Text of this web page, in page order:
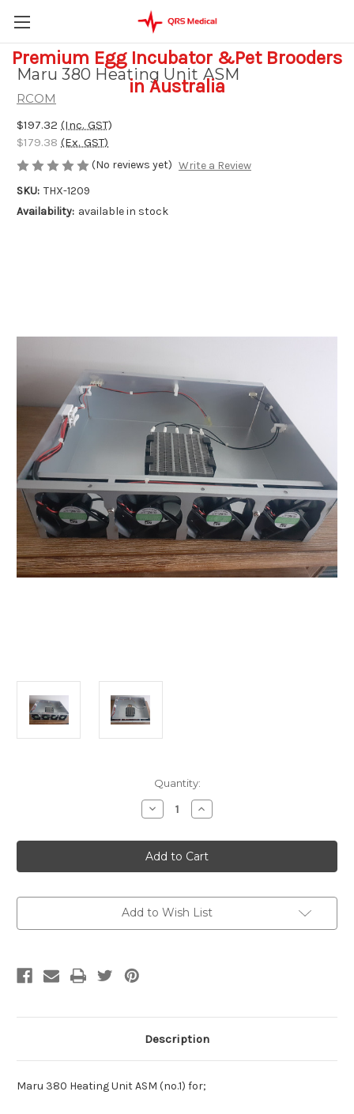
Premium Egg Incubator &Pet Brooders
in Australia
Maru 380 Heating Unit ASM
RCOM
$197.32 (Inc. GST)
$179.38 (Ex. GST)
(No reviews yet) Write a Review
SKU: THX-1209
Availability: available in stock
Quantity:
Decrease
Quantity
Maru
380
Heating
Unit
Increase
Quantity
Maru
380
Heating
Unit
Add to Wish List
Description
Maru 380 Heating Unit ASM (no.1) for;